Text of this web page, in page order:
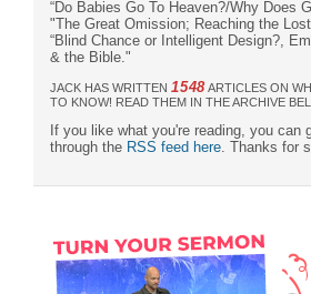
“Do Babies Go To Heaven?/Why Does
"The Great Omission; Reaching the
“Blind Chance or Intelligent Design?,
& the Bible."
JACK HAS WRITTEN 1548ARTICLES ON
TO KNOW! READ THEM IN THE ARCHIVE
If you like what you're reading, you can
through the RSS feed here . Thanks for